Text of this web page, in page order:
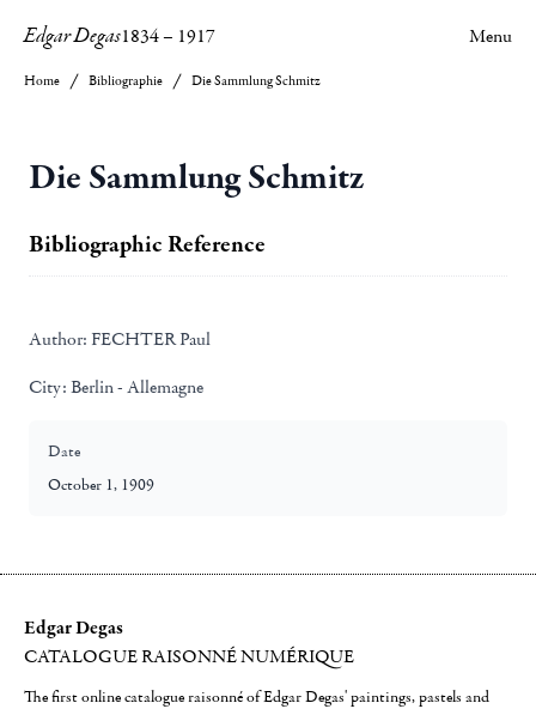
Edgar Degas1834– 1917 Menu
Home Bibliographie Die Sammlung Schmitz
Die Sammlung Schmitz
Bibliographic Reference
Author: FECHTER Paul
City: Berlin - Allemagne
Date
October 1, 1909
Edgar Degas
CATALOGUE RAISONNÉ NUMÉRIQUE
The first online catalogue raisonné of Edgar Degas' paintings, pastels and